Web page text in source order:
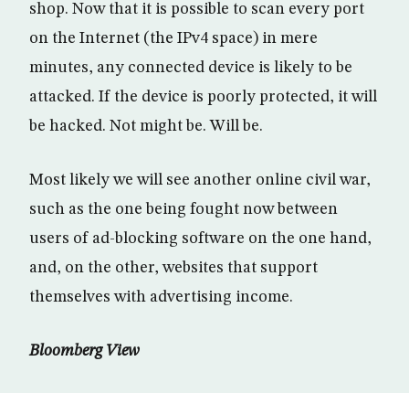
shop. Now that it is possible to scan every port
on the Internet (the IPv4 space) in mere
minutes, any connected device is likely to be
attacked. If the device is poorly protected, it will
be hacked. Not might be. Will be.
Most likely we will see another online civil war,
such as the one being fought now between
users of ad-blocking software on the one hand,
and, on the other, websites that support
themselves with advertising income.
Bloomberg View